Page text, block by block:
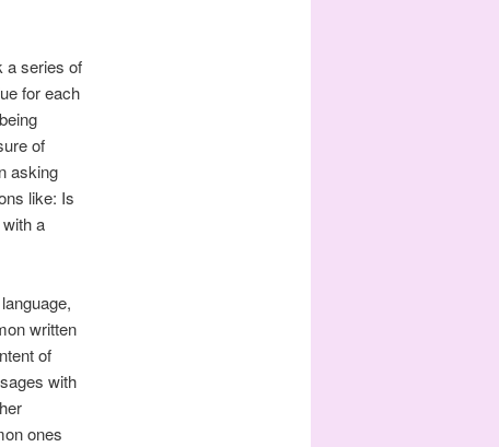
a series of
for each
of
asking
like: Is
a
written
of
with
ones